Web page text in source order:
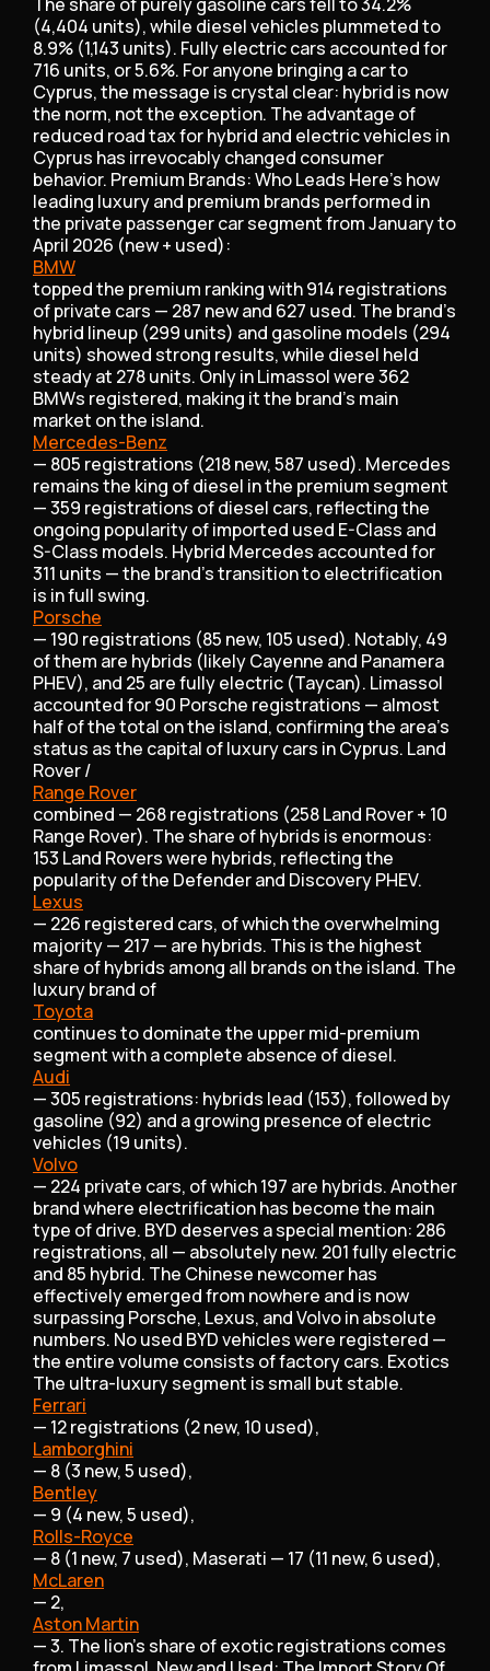
(4,404 units), while diesel vehicles plummeted to
8.9% (1,143 units). Fully electric cars accounted for
716 units, or 5.6%. For anyone bringing a car to
Cyprus, the message is crystal clear: hybrid is now
the norm, not the exception. The advantage of
reduced road tax for hybrid and electric vehicles in
Cyprus has irrevocably changed consumer
behavior. Premium Brands: Who Leads Here’s how
leading luxury and premium brands performed in
the private passenger car segment from January to
April 2026 (new + used):
BMW
topped the premium ranking with 914 registrations
of private cars — 287 new and 627 used. The brand's
hybrid lineup (299 units) and gasoline models (294
units) showed strong results, while diesel held
steady at 278 units. Only in Limassol were 362
BMWs registered, making it the brand's main
market on the island.
Mercedes-Benz
— 805 registrations (218 new, 587 used). Mercedes
remains the king of diesel in the premium segment
— 359 registrations of diesel cars, reflecting the
ongoing popularity of imported used E-Class and
S-Class models. Hybrid Mercedes accounted for
311 units — the brand's transition to electrification
is in full swing.
Porsche
— 190 registrations (85 new, 105 used). Notably, 49
of them are hybrids (likely Cayenne and Panamera
PHEV), and 25 are fully electric (Taycan). Limassol
accounted for 90 Porsche registrations — almost
half of the total on the island, confirming the area’s
status as the capital of luxury cars in Cyprus. Land
Rover /
Range Rover
combined — 268 registrations (258 Land Rover + 10
Range Rover). The share of hybrids is enormous:
153 Land Rovers were hybrids, reflecting the
popularity of the Defender and Discovery PHEV.
Lexus
— 226 registered cars, of which the overwhelming
majority — 217 — are hybrids. This is the highest
share of hybrids among all brands on the island. The
luxury brand of
Toyota
continues to dominate the upper mid-premium
segment with a complete absence of diesel.
Audi
— 305 registrations: hybrids lead (153), followed by
gasoline (92) and a growing presence of electric
vehicles (19 units).
Volvo
— 224 private cars, of which 197 are hybrids. Another
brand where electrification has become the main
type of drive. BYD deserves a special mention: 286
registrations, all — absolutely new. 201 fully electric
and 85 hybrid. The Chinese newcomer has
effectively emerged from nowhere and is now
surpassing Porsche, Lexus, and Volvo in absolute
numbers. No used BYD vehicles were registered —
the entire volume consists of factory cars. Exotics
The ultra-luxury segment is small but stable.
Ferrari
— 12 registrations (2 new, 10 used),
Lamborghini
— 8 (3 new, 5 used),
Bentley
— 9 (4 new, 5 used),
Rolls-Royce
— 8 (1 new, 7 used), Maserati — 17 (11 new, 6 used),
McLaren
— 2,
Aston Martin
— 3. The lion's share of exotic registrations comes